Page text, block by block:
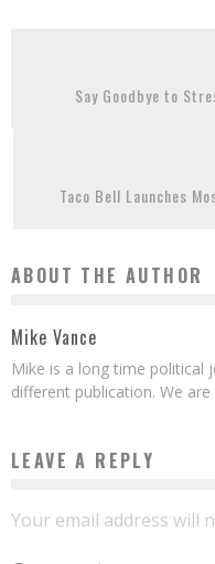
Say Goodbye to
Taco Bell Launches
ABOUT THE AUTHOR
Mike Vance
Mike is a long time
different publication. We
LEAVE A REPLY
Your email address will